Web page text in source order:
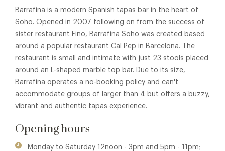
Barrafina is a modern Spanish tapas bar in the heart of
Soho. Opened in 2007 following on from the success of
sister restaurant Fino, Barrafina Soho was created based
around a popular restaurant Cal Pep in Barcelona. The
restaurant is small and intimate with just 23 stools placed
around an L-shaped marble top bar. Due to its size,
Barrafina operates a no-booking policy and can't
accommodate groups of larger than 4 but offers a buzzy,
vibrant and authentic tapas experience.
Opening hours
Monday to Saturday 12noon - 3pm and 5pm - 11pm;